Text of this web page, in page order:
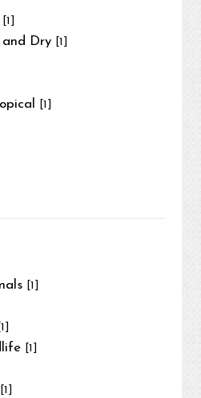
[1]
and Dry [1]
[1]
[1]
[1]
[1]
[1]